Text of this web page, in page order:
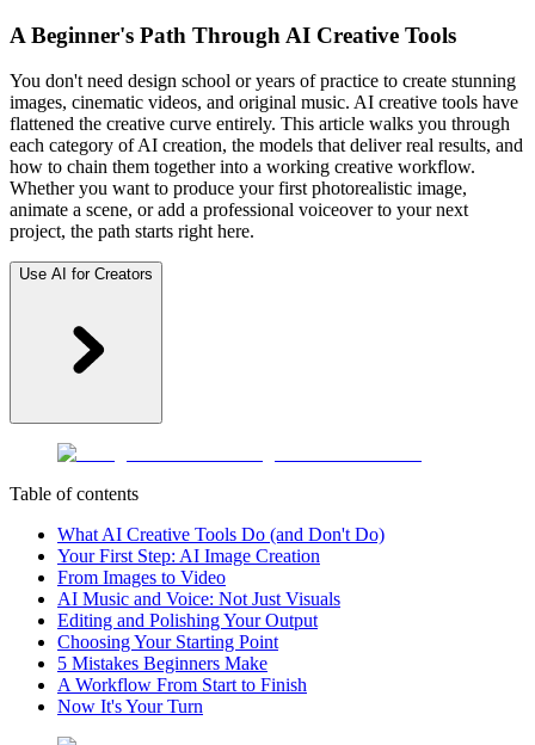
A Beginner's Path Through AI Creative Tools
You don't need design school or years of practice to create stunning
images, cinematic videos, and original music. AI creative tools have
flattened the creative curve entirely. This article walks you through
each category of AI creation, the models that deliver real results, and
how to chain them together into a working creative workflow.
Whether you want to produce your first photorealistic image,
animate a scene, or add a professional voiceover to your next
project, the path starts right here.
Use AI for Creators
Table of contents
What AI Creative Tools Do (and Don't Do)
Your First Step: AI Image Creation
From Images to Video
AI Music and Voice: Not Just Visuals
Editing and Polishing Your Output
Choosing Your Starting Point
5 Mistakes Beginners Make
A Workflow From Start to Finish
Now It's Your Turn